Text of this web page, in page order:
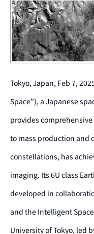
Tokyo, Japan, Feb 7,
Space”), a Japanese
provides
to mass production and
constellations, has
imaging. Its 6U class
developed in
and the Intelligent
University of Tokyo, led